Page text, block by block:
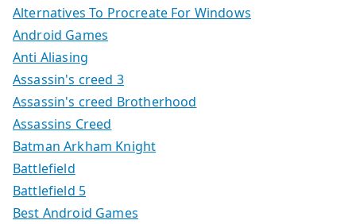
Alternatives To Procreate For Windows
Android Games
Anti Aliasing
Assassin's creed 3
Assassin's creed Brotherhood
Assassins Creed
Batman Arkham Knight
Battlefield
Battlefield 5
Best Android Games